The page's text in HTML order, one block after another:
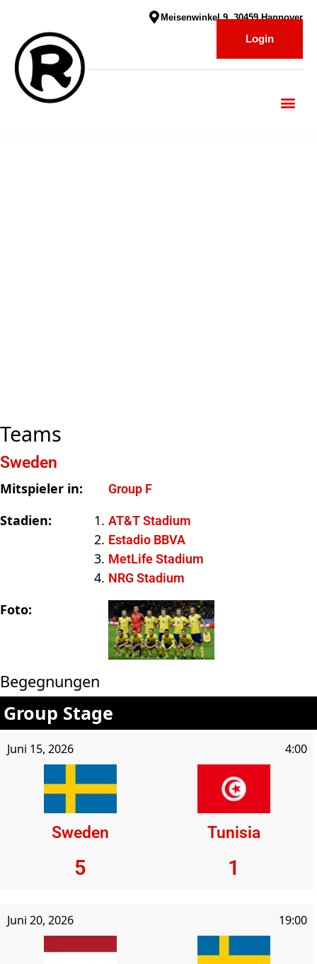
Meisenwinkel 9, 30459 Hannover
Login
Teams
Sweden
Mitspieler in: Group F
Stadien:
AT&T Stadium
Estadio BBVA
MetLife Stadium
NRG Stadium
Foto:
Begegnungen
Group Stage
Juni 15, 2026 4:00
Sweden Tunisia
5 1
Juni 20, 2026 19:00